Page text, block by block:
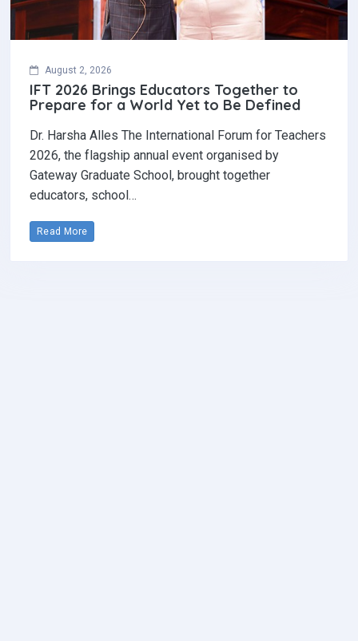
August 2, 2026
IFT 2026 Brings Educators Together to
Prepare for a World Yet to Be Defined
Dr. Harsha Alles The International Forum for Teachers
2026, the flagship annual event organised by
Gateway Graduate School, brought together
educators, school…
Read More